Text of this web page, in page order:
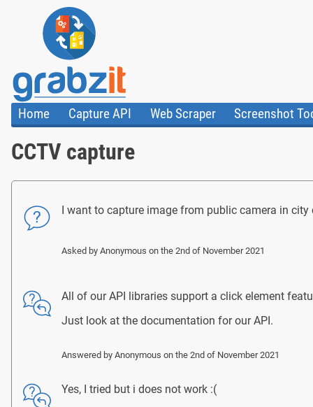
Home
About Us
Trust Center
Capture API
Web Scraper
API
Screenshot
HTML Code &
CCTV capture
I want to capture image from public camera in
Asked by Anonymous on the 2nd of November 2021
All of our API libraries support a click element
Just look at the documentation for our API.
Answered by Anonymous on the 2nd of November 2021
Yes, I tried but i does not work :(